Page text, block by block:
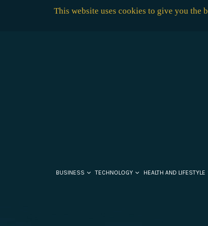
This website uses cookies to give you the
BUSINESS TECHNOLOGY HEALTH AND LIFESTYLE